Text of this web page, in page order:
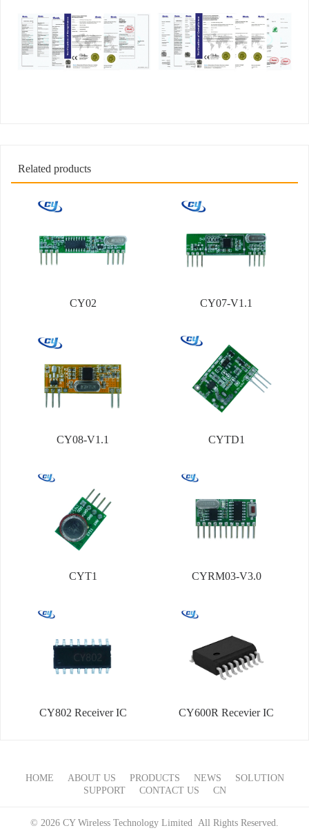
Related products
CY02 CY07-V1.1
CY08-V1.1 CYTD1
CYT1 CYRM03-V3.0
CY802 Receiver IC CY600R Recevier IC
HOME ABOUT US PRODUCTS NEWS
SOLUTION
SUPPORT
CONTACT US CN
© 2026 CY Wireless Technology Limited All Rights Reserved.